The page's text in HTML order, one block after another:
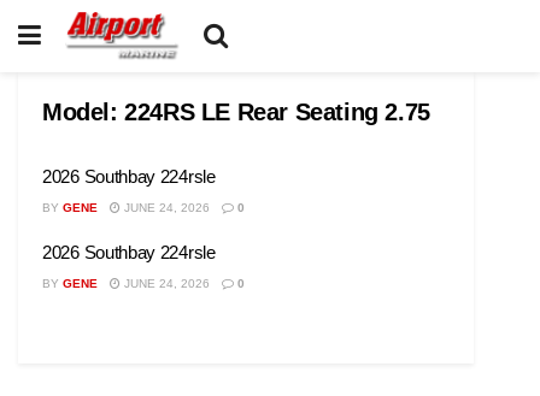
Model:224RS LE Rear Seating 2.75
2026 Southbay 224rsle
BY GENE JUNE 24, 2026 0
2026 Southbay 224rsle
BY GENE JUNE 24, 2026 0